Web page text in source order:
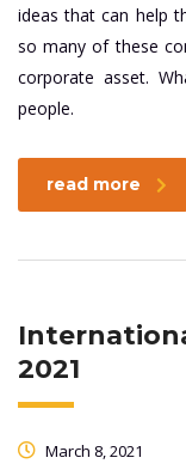
ideas that can help
so many of these
corporate asset.
people.
read more
2021
March 8, 2021